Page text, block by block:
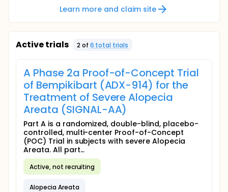
Learn more and claim site
Active trials 2of 6 total trials
A Phase 2a Proof-of-Concept Trial
of Bempikibart (ADX-914) for the
Treatment of Severe Alopecia
Areata (SIGNAL-AA)
Part A is a randomized, double-blind, placebo-
controlled, multi-center Proof-of-Concept
(POC) Trial in subjects with severe Alopecia
Areata. All part...
Active, not recruiting
Alopecia Areata